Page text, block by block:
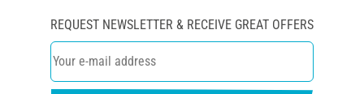
REQUEST NEWSLETTER & RECEIVE GREAT OFFERS